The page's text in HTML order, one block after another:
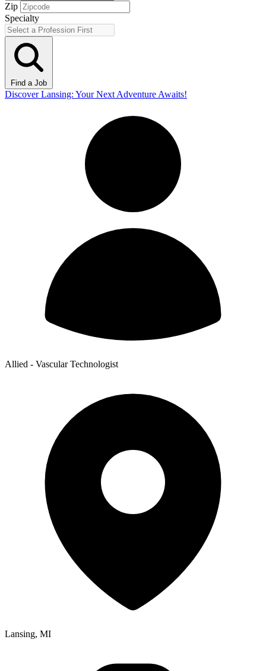
Zip
Specialty
Find a Job
Discover Lansing: Your Next Adventure Awaits!
Allied - Vascular Technologist
Lansing, MI